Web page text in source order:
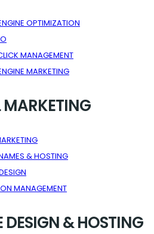
OPTIMIZATION
MANAGEMENT
MARKETING
MARKETING
& HOSTING
MANAGEMENT
DESIGN & HOSTING